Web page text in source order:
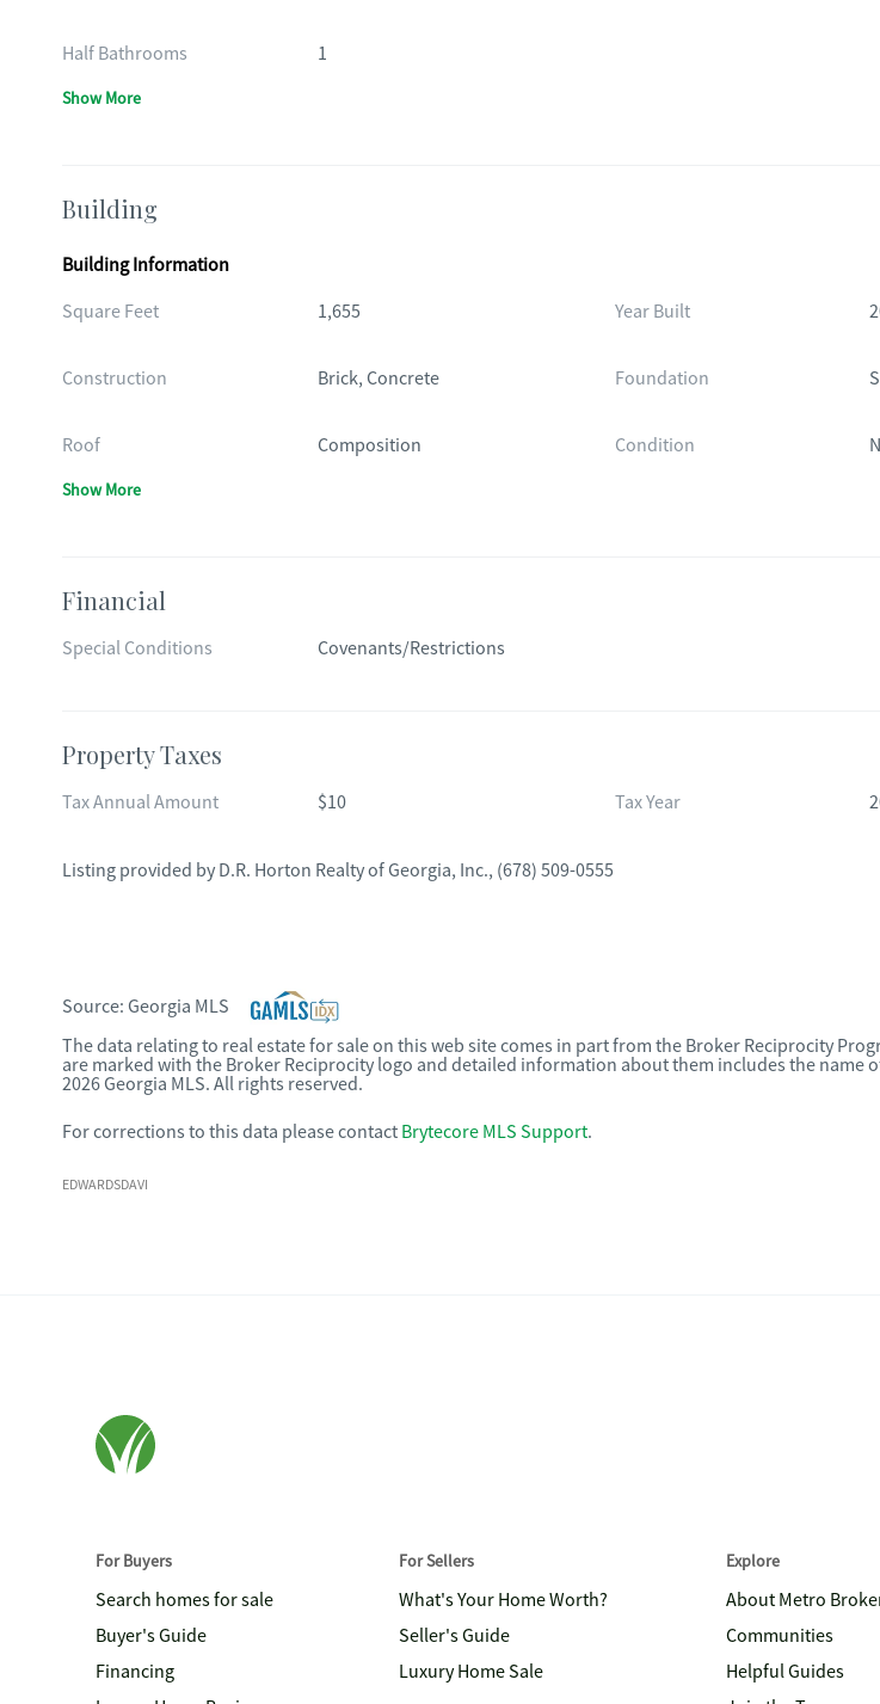
Half Bathrooms 1
Show More
Building
Building Information
Square Feet
1,655 Year Built
Construction Brick, Concrete Foundation
Roof Composition Condition
Show More
Financial
Special Conditions Covenants/Restrictions
Property Taxes
Tax Annual Amount $10 Tax Year
Listing provided by D.R. Horton Realty of Georgia, Inc., (678) 509-0555
Source: Georgia MLS
The data relating to real estate for sale on this web site comes in part from the Broker Reciprocity
are marked with the Broker Reciprocity logo and detailed information about them includes the
2026 Georgia MLS. All rights reserved.
For corrections to this data please contact Brytecore MLS Support.
EDWARDSDAVI
For Buyers
Search homes for sale
Buyer's Guide
Financing
For Sellers
What's Your Home Worth?
Seller's Guide
Luxury Home Sale
Explore
About Metro
Communities
Helpful Guides